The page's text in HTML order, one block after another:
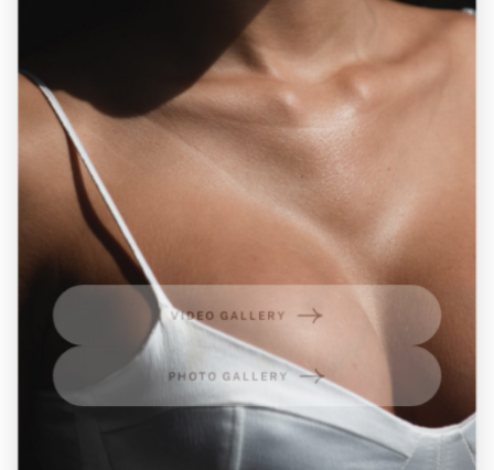
VIDEO GALLERY
PHOTO GALLERY